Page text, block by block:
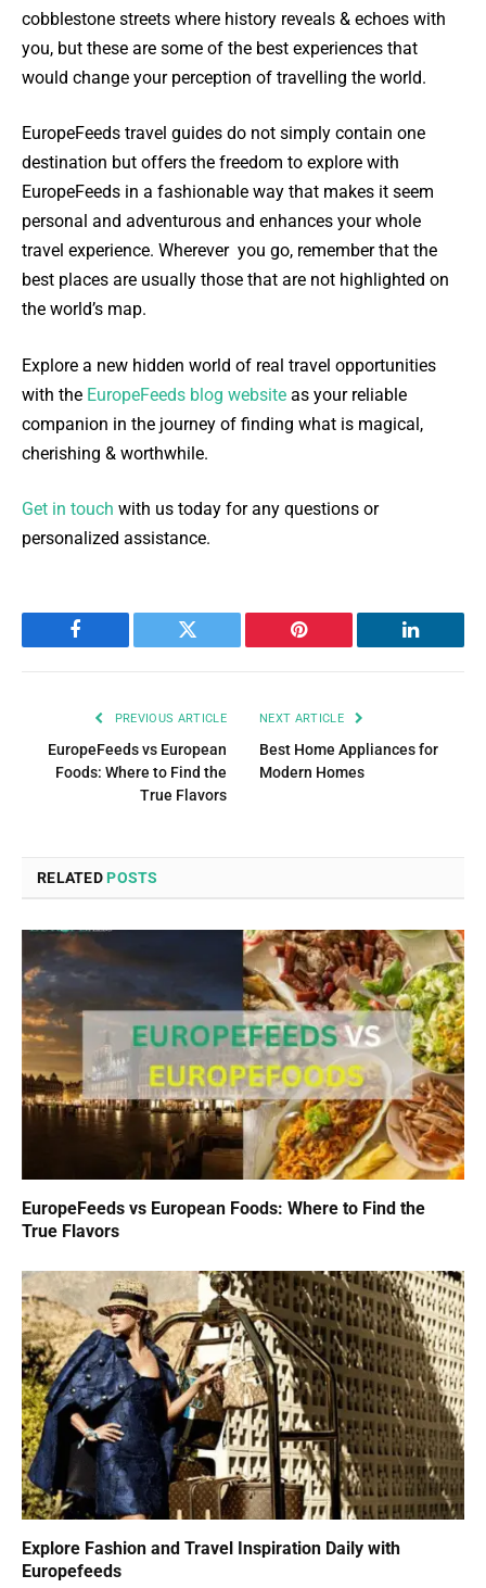
cobblestone streets where history reveals & echoes with
you, but these are some of the best experiences that
would change your perception of travelling the world.
EuropeFeeds travel guides do not simply contain one
destination but offers the freedom to explore with
EuropeFeeds in a fashionable way that makes it seem
personal and adventurous and enhances your whole
travel experience. Wherever you go, remember that the
best places are usually those that are not highlighted on
the world’s map.
Explore a new hidden world of real travel opportunities
with the EuropeFeeds blog website as your reliable
companion in the journey of finding what is magical,
cherishing & worthwhile.
Get in touch with us today for any questions or
personalized assistance.
Facebook Twitter Pinterest LinkedIn
PREVIOUS ARTICLE
EuropeFeeds vs European
Foods: Where to Find the
True Flavors
NEXT ARTICLE
Best Home Appliances for
Modern Homes
RELATEDPOSTS
EuropeFeeds vs European Foods: Where to Find the
True Flavors
Explore Fashion and Travel Inspiration Daily with
Europefeeds